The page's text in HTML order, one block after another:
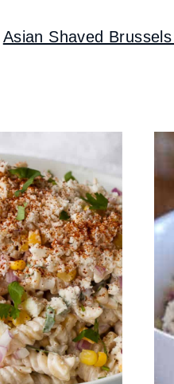
Asian Shaved